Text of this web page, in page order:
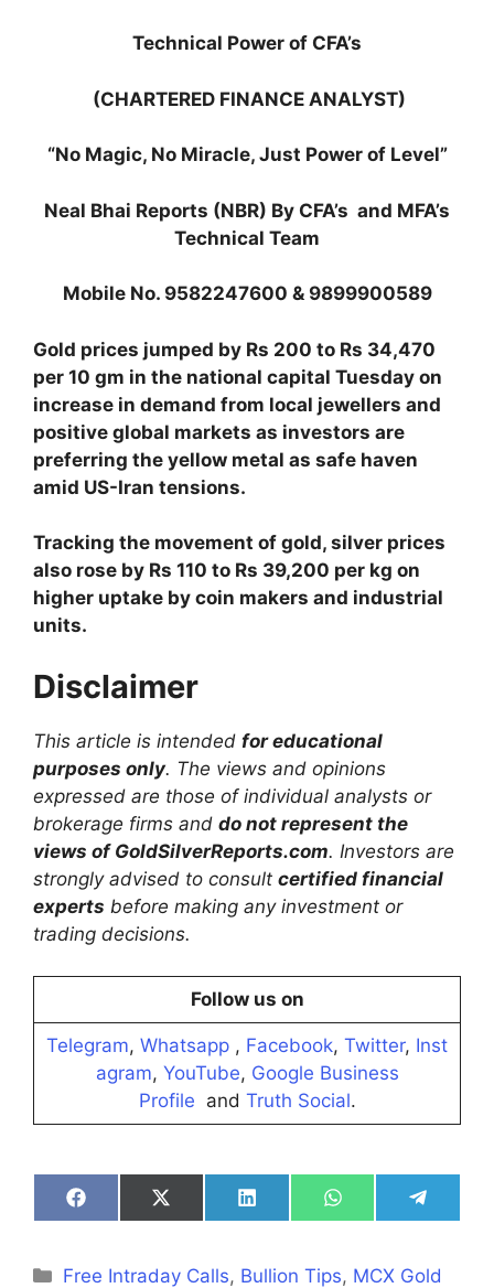
Technical Power of CFA’s
(CHARTERED FINANCE ANALYST)
“No Magic, No Miracle, Just Power of Level”
Neal Bhai Reports (NBR) By CFA’s and MFA’s
Technical Team
Mobile No. 9582247600 & 9899900589
Gold prices jumped by Rs 200 to Rs 34,470
per 10 gm in the national capital Tuesday on
increase in demand from local jewellers and
positive global markets as investors are
preferring the yellow metal as safe haven
amid US-Iran tensions.
Tracking the movement of gold, silver prices
also rose by Rs 110 to Rs 39,200 per kg on
higher uptake by coin makers and industrial
units.
Disclaimer
This article is intended for educational
purposes only. The views and opinions
expressed are those of individual analysts or
brokerage firms and do not represent the
views of GoldSilverReports.com. Investors are
strongly advised to consult certified financial
experts before making any investment or
trading decisions.
Follow us on
Telegram, Whatsapp , Facebook, Twitter, Inst
agram, YouTube, Google Business
Profile and Truth Social.
Share
on
Share
on
Share
on
Share
on
Share
on
Categories
Free Intraday Calls, Bullion Tips, MCX Gold